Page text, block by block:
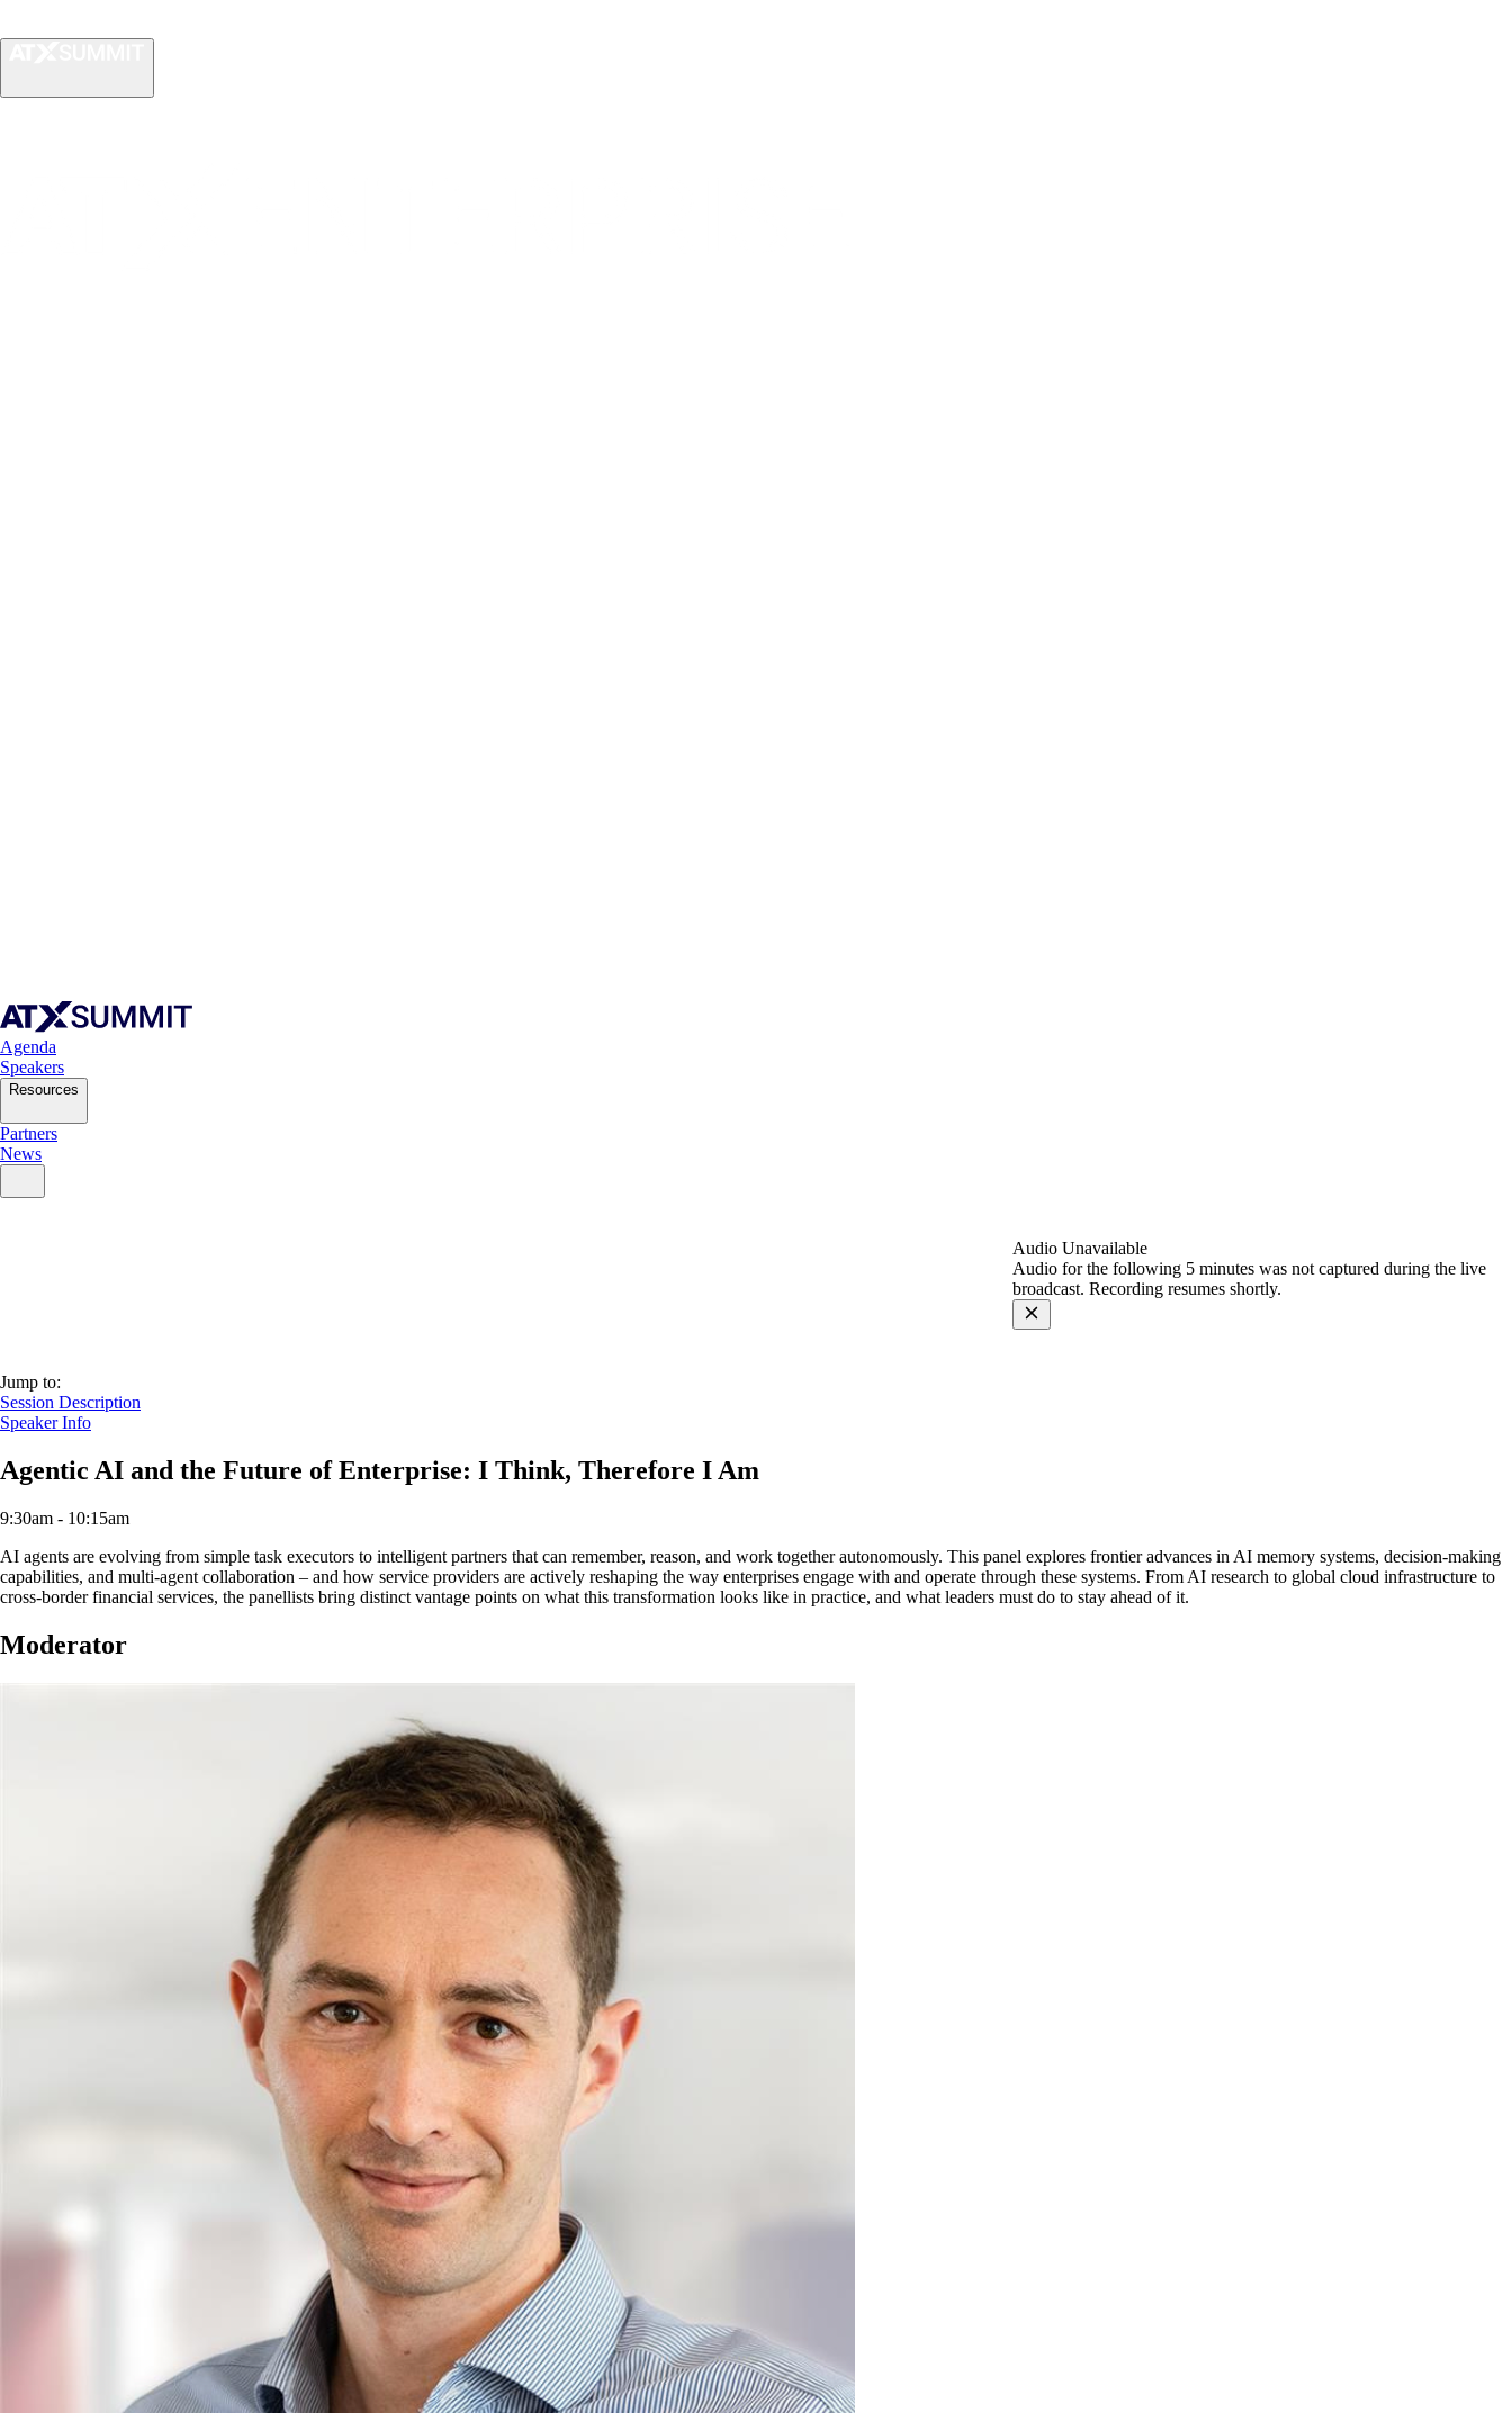
Agenda
Speakers
Resources
Partners
News
Audio Unavailable
Audio for the following 5 minutes was not captured during the live
broadcast. Recording resumes shortly.
Jump to:
Session Description
Speaker Info
Agentic AI and the Future of Enterprise: I Think, Therefore I Am
9:30am - 10:15am
AI agents are evolving from simple task executors to intelligent partners that can remember, reason, and work together autonomously. This panel explores frontier advances in AI memory systems, decision-making
capabilities, and multi-agent collaboration – and how service providers are actively reshaping the way enterprises engage with and operate through these systems. From AI research to global cloud infrastructure to
cross-border financial services, the panellists bring distinct vantage points on what this transformation looks like in practice, and what leaders must do to stay ahead of it.
Moderator